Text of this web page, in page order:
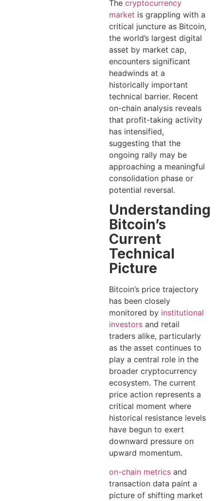
The cryptocurrency
market is grappling with a
critical juncture as Bitcoin,
the world’s largest digital
asset by market cap,
encounters significant
headwinds at a
historically important
technical barrier. Recent
on-chain analysis reveals
that profit-taking activity
has intensified,
suggesting that the
ongoing rally may be
approaching a meaningful
consolidation phase or
potential reversal.
Understanding
Bitcoin’s
Current
Technical
Picture
Bitcoin’s price trajectory
has been closely
monitored by institutional
investors and retail
traders alike, particularly
as the asset continues to
play a central role in the
broader cryptocurrency
ecosystem. The current
price action represents a
critical moment where
historical resistance levels
have begun to exert
downward pressure on
upward momentum.
on-chain metrics and
transaction data paint a
picture of shifting market